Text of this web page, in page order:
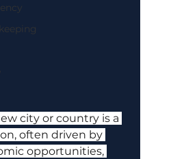
city or country is a
often driven by
opportunities,